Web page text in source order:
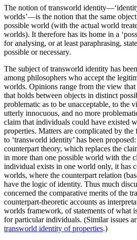
The notion of transworld
worlds’—is the notion that the same
possible world (with the actual world
worlds). It therefore has its home in a
for analysing, or at least paraphrasing,
possible or necessary.
The subject of transworld identity has
among philosophers who accept the
worlds. Opinions range from the view
that holds between objects in distinct
problematic as to be unacceptable, to the
utterly innocuous, and no more
claim that individuals could have existed
properties. Matters are complicated by
to ‘transworld identity’ has been
counterpart theory, which replaces the
in more than one possible world with the
individual exists in one world only, it has
worlds, where the counterpart relation
have the logic of identity. Thus much
concerned the comparative merits of the
counterpart-theoretic accounts as
worlds framework, of statements of what
for particular individuals. (Similar issues
transworld identity of properties.)